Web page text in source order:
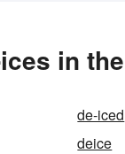
in
de-iced
deice